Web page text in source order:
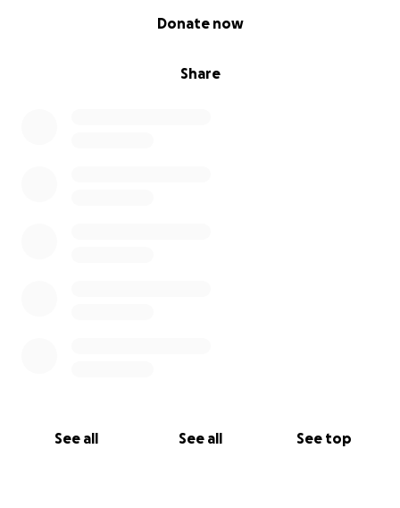
Share
Donate now
See all See all See top